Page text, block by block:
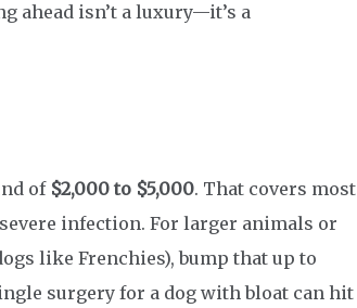
ahead isn’t a luxury—it’s a
of $2,000 to $5,000. That covers most
infection. For larger animals or
like Frenchies), bump that up to
surgery for a dog with bloat can hit